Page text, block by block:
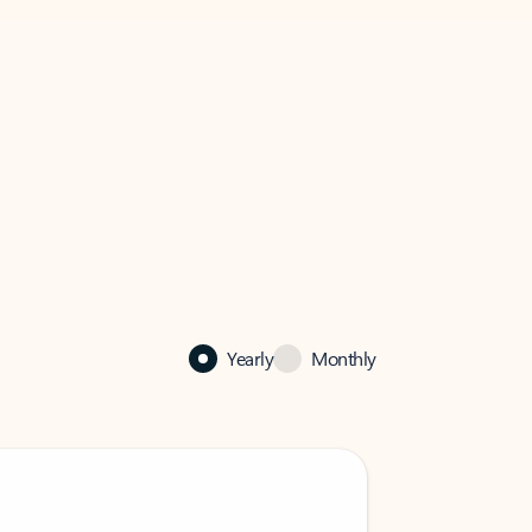
Yearly Monthly